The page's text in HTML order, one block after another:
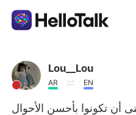
語言交換應用
AI Grammar Checker
Lou__Lou
AR EN
تكونوا بأحسن الأحوال😍😍💝😍💝